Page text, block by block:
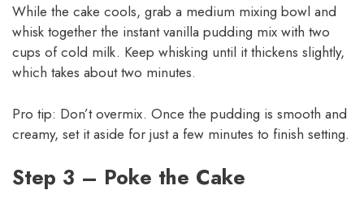
While the cake cools, grab a medium mixing bowl and
whisk together the instant vanilla pudding mix with two
cups of cold milk. Keep whisking until it thickens slightly,
which takes about two minutes.
Pro tip: Don’t overmix. Once the pudding is smooth and
creamy, set it aside for just a few minutes to finish setting.
Step 3 – Poke the Cake